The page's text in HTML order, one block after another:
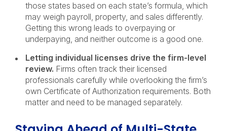
those states based on each state’s formula, which
may weigh payroll, property, and sales differently.
Getting this wrong leads to overpaying or
underpaying, and neither outcome is a good one.
Letting individual licenses drive the firm-level
review. Firms often track their licensed
professionals carefully while overlooking the firm’s
own Certificate of Authorization requirements. Both
matter and need to be managed separately.